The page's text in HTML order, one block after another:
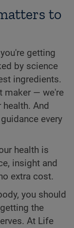
to
getting
by science
ingredients.
maker — we're
And
every
health is
insight and
extra cost.
you should
the
At Life